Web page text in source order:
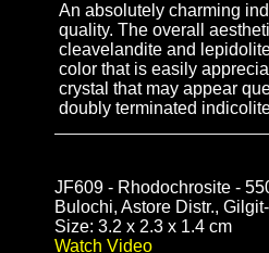
An absolutely charming
quality. The overall
cleavelandite and
color that is easily
crystal that may appear
doubly terminated
JF609 - Rhodochrosite -
Bulochi, Astore Distr.,
Size: 3.2 x 2.3 x 1.4 cm
Watch Video